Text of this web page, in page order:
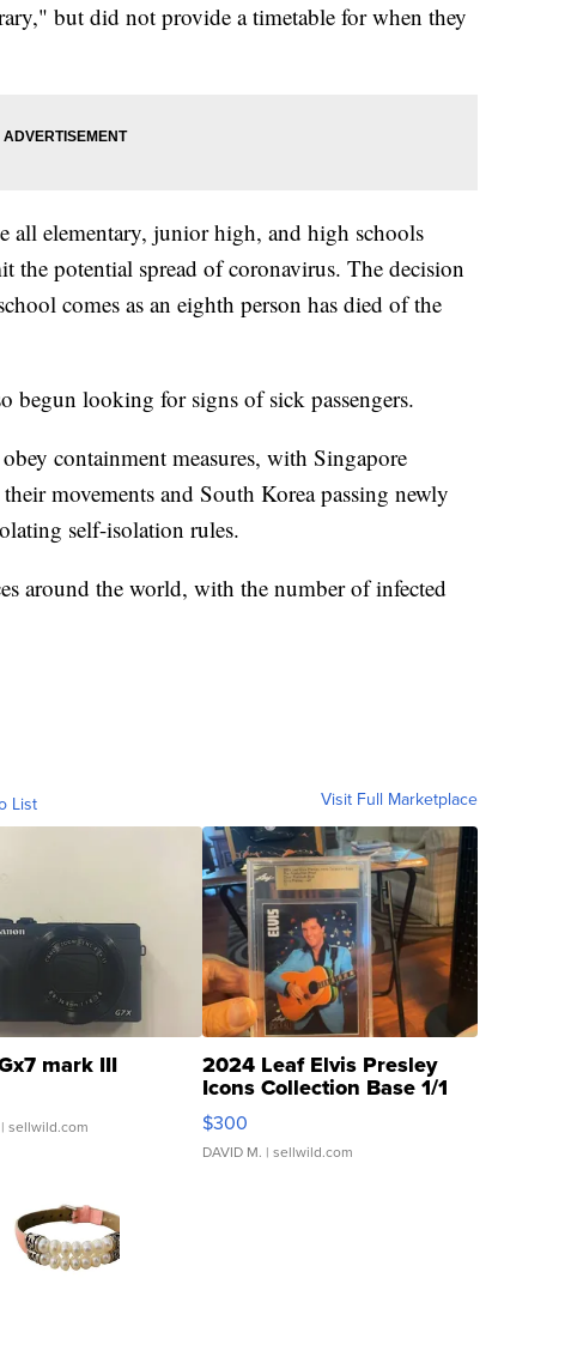
but did not provide a timetable for when they
all elementary, junior high, and high schools
potential spread of coronavirus. The decision
comes as an eighth person has died of the
begun looking for signs of sick passengers.
containment measures, with Singapore
movements and South Korea passing newly
self-isolation rules.
around the world, with the number of infected
List Visit Full Marketplace
mark III
| sellwild.com
2024 Leaf Elvis Presley
Icons Collection Base 1/1
SSP Clear ...
$300
DAVID M. | sellwild.com